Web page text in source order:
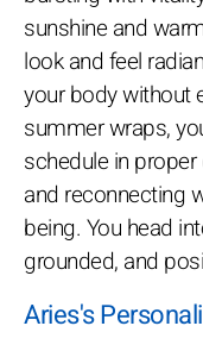
sunshine and
look and feel
your body without
summer wraps,
schedule in
and reconnecting
being. You head
grounded, and
Aries's